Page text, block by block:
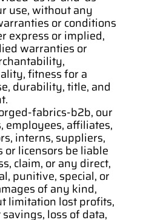
use, without any
or conditions
express or implied,
warranties or
fitness for a
durability, title, and
fabrics-b2b, our
employees, affiliates,
interns, suppliers,
or licensors be liable
claim, or any direct,
punitive, special, or
of any kind,
limitation lost profits,
loss of data,